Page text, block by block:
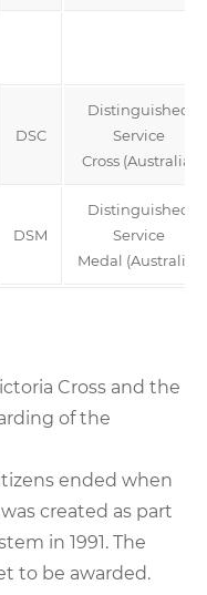
DSC
Distinguished
Service
Cross (Australia)
DSM
Distinguished
Service
Medal (Australia)
Cross and the
of the
ended when
created as part
in 1991. The
to be awarded.